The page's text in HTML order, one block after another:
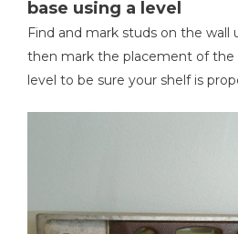
base using a level
Find and mark studs on the wall
then mark the placement of the
level to be sure your shelf is